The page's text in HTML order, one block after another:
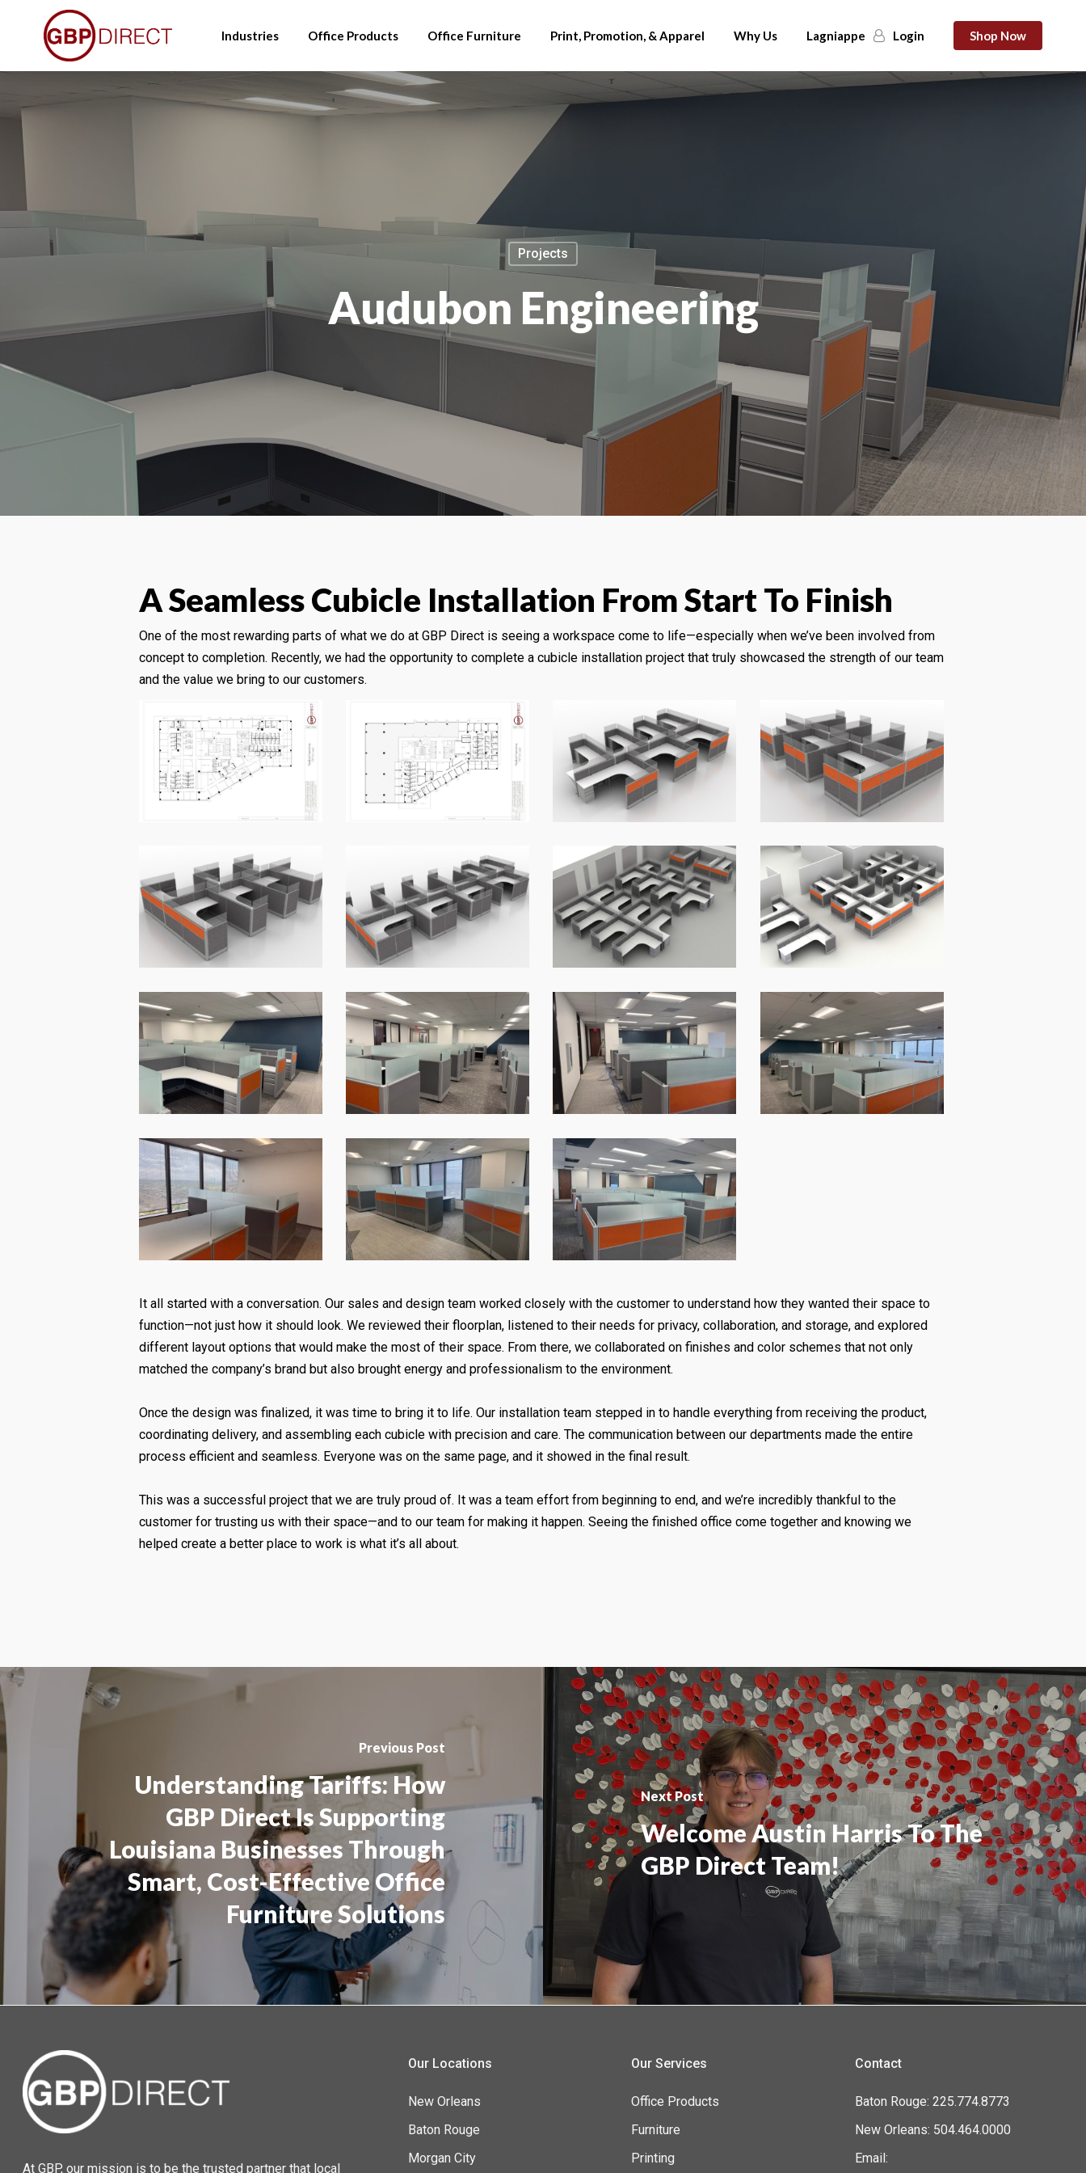
content
Industries Office Products Office Furniture Print, Promotion, & Apparel Why Us Lagniappe Login Shop Now
Projects
Audubon Engineering
A Seamless Cubicle Installation From Start To Finish
One of the most rewarding parts of what we do at GBP Direct is seeing a workspace come to life—especially when we’ve been involved from
concept to completion. Recently, we had the opportunity to complete a cubicle installation project that truly showcased the strength of our team
and the value we bring to our customers.
It all started with a conversation. Our sales and design team worked closely with the customer to understand how they wanted their space to
function—not just how it should look. We reviewed their floorplan, listened to their needs for privacy, collaboration, and storage, and explored
different layout options that would make the most of their space. From there, we collaborated on finishes and color schemes that not only
matched the company’s brand but also brought energy and professionalism to the environment.
Once the design was finalized, it was time to bring it to life. Our installation team stepped in to handle everything from receiving the product,
coordinating delivery, and assembling each cubicle with precision and care. The communication between our departments made the entire
process efficient and seamless. Everyone was on the same page, and it showed in the final result.
This was a successful project that we are truly proud of. It was a team effort from beginning to end, and we’re incredibly thankful to the
customer for trusting us with their space—and to our team for making it happen. Seeing the finished office come together and knowing we
helped create a better place to work is what it’s all about.
Previous Post
Understanding Tariffs: How
GBP Direct Is Supporting
Louisiana Businesses Through
Smart, Cost-Effective Office
Furniture Solutions
Next Post
Welcome Austin Harris To The
GBP Direct Team!
At GBP, our mission is to be the trusted partner that local
Our Locations
New Orleans
Baton Rouge
Morgan City
Our Services
Office Products
Furniture
Printing
Contact
Baton Rouge: 225.774.8773
New Orleans: 504.464.0000
Email: